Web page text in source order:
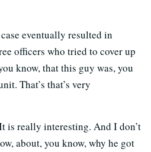
eventually resulted in
officers who tried to cover up
know, that this guy was, you
That’s that’s very
is really interesting. And I don’t
about, you know, why he got